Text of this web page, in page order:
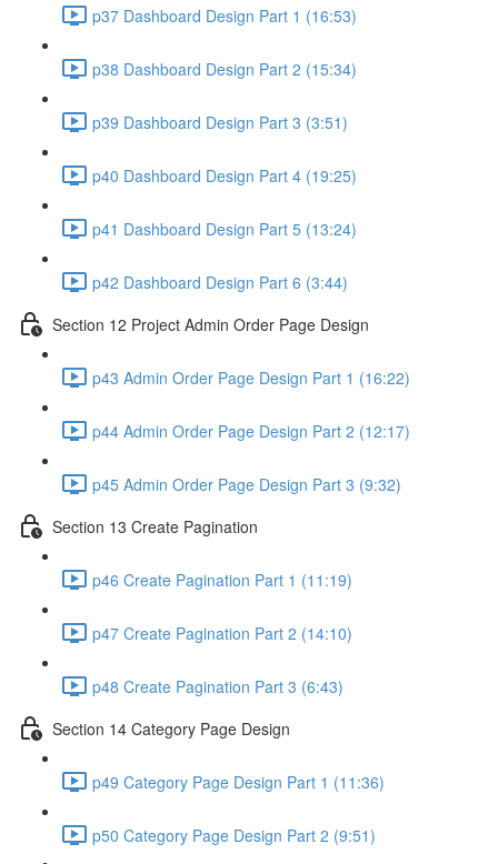
p37 Dashboard Design Part 1 (16:53)
p38 Dashboard Design Part 2 (15:34)
p39 Dashboard Design Part 3 (3:51)
p40 Dashboard Design Part 4 (19:25)
p41 Dashboard Design Part 5 (13:24)
p42 Dashboard Design Part 6 (3:44)
Section 12 Project Admin Order Page Design
p43 Admin Order Page Design Part 1 (16:22)
p44 Admin Order Page Design Part 2 (12:17)
p45 Admin Order Page Design Part 3 (9:32)
Section 13 Create Pagination
p46 Create Pagination Part 1 (11:19)
p47 Create Pagination Part 2 (14:10)
p48 Create Pagination Part 3 (6:43)
Section 14 Category Page Design
p49 Category Page Design Part 1 (11:36)
p50 Category Page Design Part 2 (9:51)